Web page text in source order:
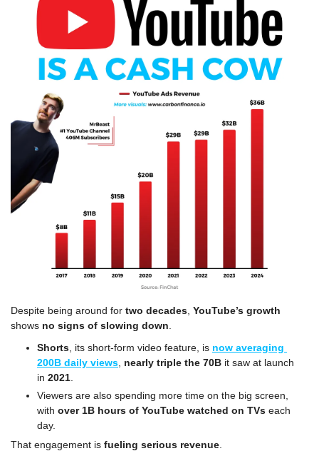
Despite being around for two decades YouTube’s growth
shows no signs of slowing down
Shorts , its short-form video feature, is now averaging
200B daily views nearly triple the 70B it saw at launch
in 2021
Viewers are also spending more time on the big screen,
with over 1B hours of YouTube watched on TVs each
day.
That engagement is fueling serious revenue